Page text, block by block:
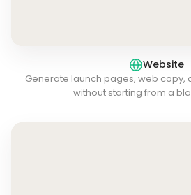
Website
Generate launch pages, web copy,
without starting from a